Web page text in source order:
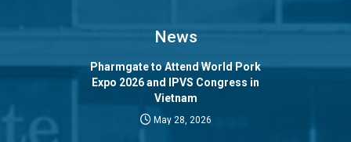
News
Pharmgate to Attend World Pork
Expo 2026 and IPVS Congress in
Vietnam
May 28, 2026